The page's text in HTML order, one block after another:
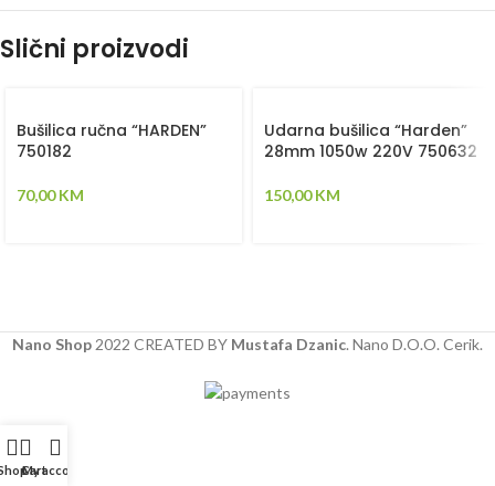
Slični proizvodi
Bušilica ručna “HARDEN”
750182
70,00KM
Udarna bušilica “Harden”
28mm 1050w 220V 750632
150,00KM
Nano Shop2022 CREATED BY Mustafa Dzanic. Nano D.O.O. Cerik.
Cart
My account